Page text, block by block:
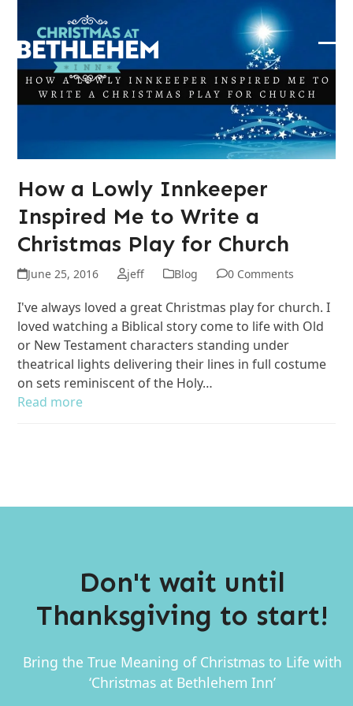
content
How a Lowly Innkeeper
Inspired Me to Write a
Christmas Play for Church
June 25, 2016 jeff Blog 0 Comments
I've always loved a great Christmas play for church. I
loved watching a Biblical story come to life with Old
or New Testament characters standing under
theatrical lights delivering their lines in full costume
on sets reminiscent of the Holy…
Read more
Don't wait until
Thanksgiving to start!
Bring the True Meaning of Christmas to Life with
‘Christmas at Bethlehem Inn’